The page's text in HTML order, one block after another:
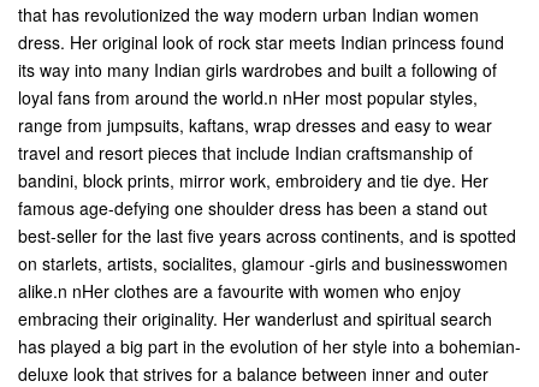
that has revolutionized the way modern urban Indian women
dress. Her original look of rock star meets Indian princess found
its way into many Indian girls wardrobes and built a following of
loyal fans from around the world.n nHer most popular styles,
range from jumpsuits, kaftans, wrap dresses and easy to wear
travel and resort pieces that include Indian craftsmanship of
bandini, block prints, mirror work, embroidery and tie dye. Her
famous age-defying one shoulder dress has been a stand out
best-seller for the last five years across continents, and is spotted
on starlets, artists, socialites, glamour -girls and businesswomen
alike.n nHer clothes are a favourite with women who enjoy
embracing their originality. Her wanderlust and spiritual search
has played a big part in the evolution of her style into a bohemian-
deluxe look that strives for a balance between inner and outer